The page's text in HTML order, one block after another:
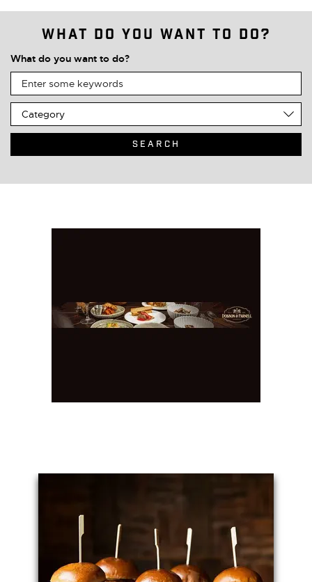
What do you want to do?
What do you want to do?